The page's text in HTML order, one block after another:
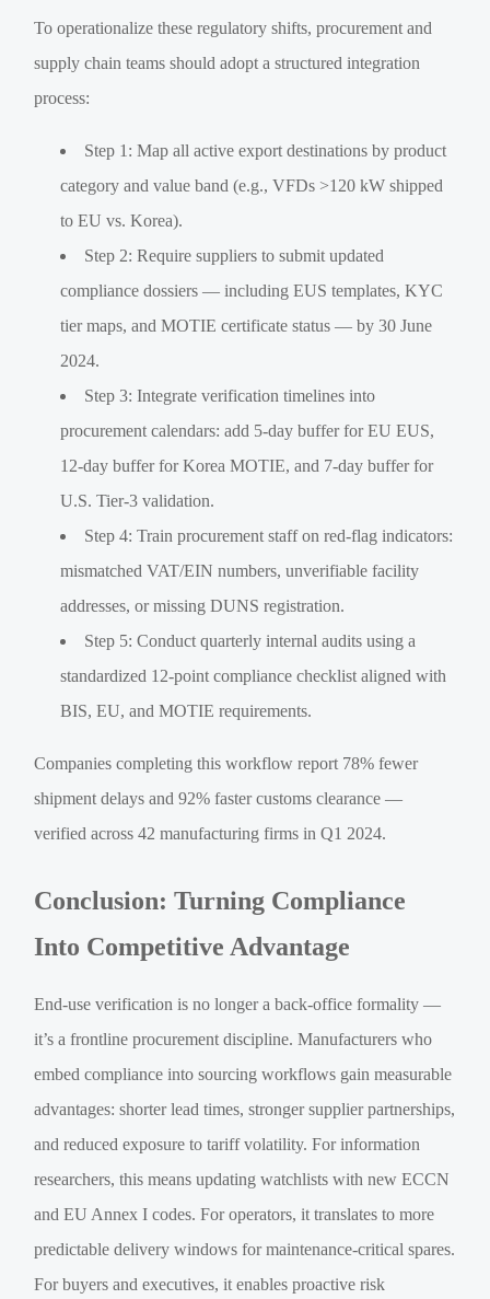
To operationalize these regulatory shifts, procurement and
supply chain teams should adopt a structured integration
process:
Step 1: Map all active export destinations by product
category and value band (e.g., VFDs >120 kW shipped
to EU vs. Korea).
Step 2: Require suppliers to submit updated
compliance dossiers — including EUS templates, KYC
tier maps, and MOTIE certificate status — by 30 June
2024.
Step 3: Integrate verification timelines into
procurement calendars: add 5-day buffer for EU EUS,
12-day buffer for Korea MOTIE, and 7-day buffer for
U.S. Tier-3 validation.
Step 4: Train procurement staff on red-flag indicators:
mismatched VAT/EIN numbers, unverifiable facility
addresses, or missing DUNS registration.
Step 5: Conduct quarterly internal audits using a
standardized 12-point compliance checklist aligned with
BIS, EU, and MOTIE requirements.
Companies completing this workflow report 78% fewer
shipment delays and 92% faster customs clearance —
verified across 42 manufacturing firms in Q1 2024.
Conclusion: Turning Compliance
Into Competitive Advantage
End-use verification is no longer a back-office formality —
it’s a frontline procurement discipline. Manufacturers who
embed compliance into sourcing workflows gain measurable
advantages: shorter lead times, stronger supplier partnerships,
and reduced exposure to tariff volatility. For information
researchers, this means updating watchlists with new ECCN
and EU Annex I codes. For operators, it translates to more
predictable delivery windows for maintenance-critical spares.
For buyers and executives, it enables proactive risk